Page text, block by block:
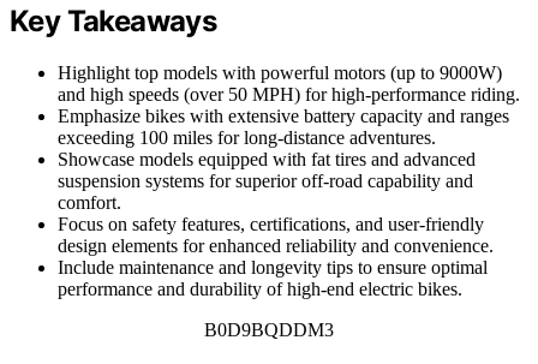
Key Takeaways
Highlight top models with powerful motors (up to 9000W)
and high speeds (over 50 MPH) for high-performance riding.
Emphasize bikes with extensive battery capacity and ranges
exceeding 100 miles for long-distance adventures.
Showcase models equipped with fat tires and advanced
suspension systems for superior off-road capability and
comfort.
Focus on safety features, certifications, and user-friendly
design elements for enhanced reliability and convenience.
Include maintenance and longevity tips to ensure optimal
performance and durability of high-end electric bikes.
B0D9BQDDM3